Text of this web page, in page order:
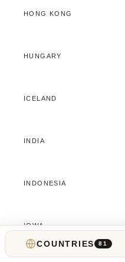
HONG KONG
HUNGARY
ICELAND
INDIA
INDONESIA
IOWA
COUNTRIES
81